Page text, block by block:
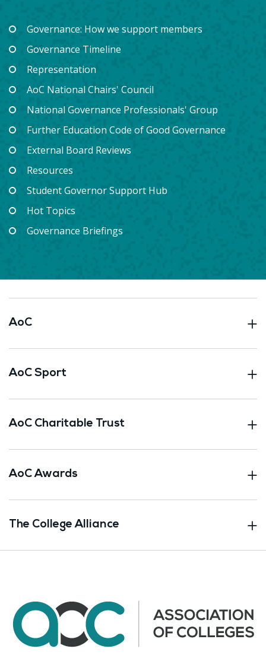
Governance: How we support members
Governance Timeline
Representation
AoC National Chairs' Council
National Governance Professionals' Group
Further Education Code of Good Governance
External Board Reviews
Resources
Student Governor Support Hub
Hot Topics
Governance Briefings
AoC
AoC Sport
AoC Charitable Trust
AoC Awards
The College Alliance